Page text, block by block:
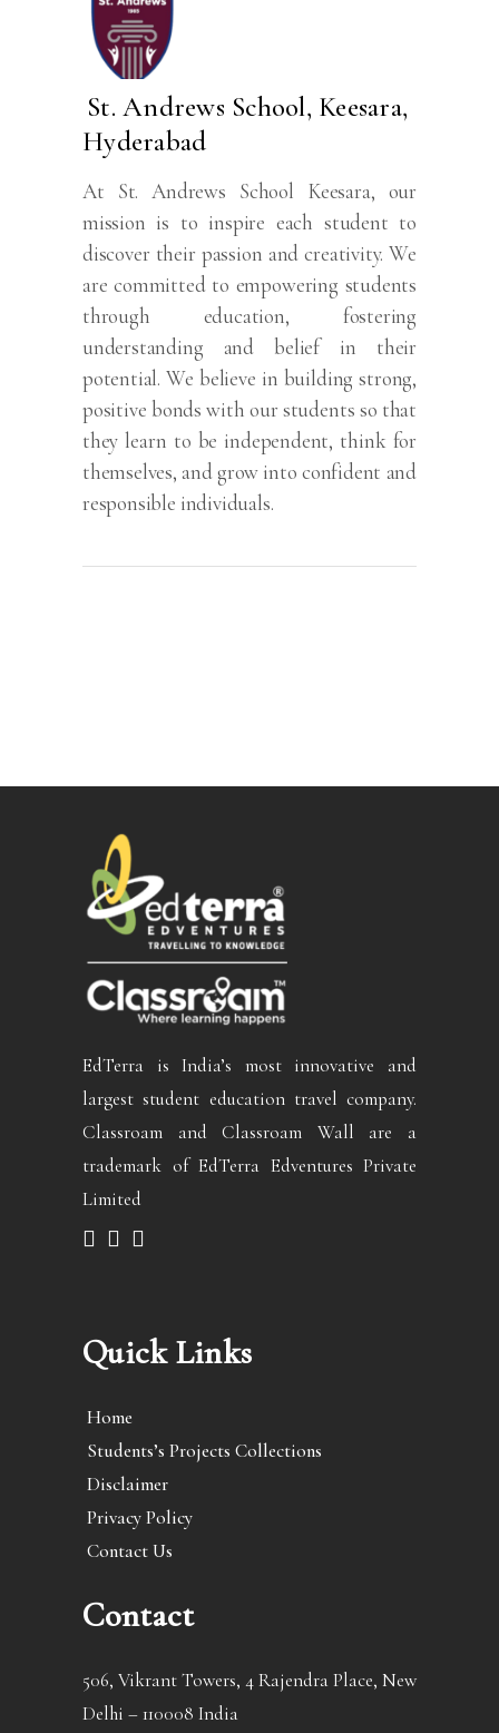
St. Andrews School, Keesara,
Hyderabad
At St. Andrews School Keesara, our
mission is to inspire each student to
discover their passion and creativity. We
are committed to empowering students
through education, fostering
understanding and belief in their
potential. We believe in building strong,
positive bonds with our students so that
they learn to be independent, think for
themselves, and grow into confident and
responsible individuals.
EdTerra is India’s most innovative and
largest student education travel company.
Classroam and Classroam Wall are a
trademark of EdTerra Edventures Private
Limited
Quick Links
Home
Students’s Projects Collections
Disclaimer
Privacy Policy
Contact Us
Contact
506, Vikrant Towers, 4 Rajendra Place, New
Delhi – 110008 India